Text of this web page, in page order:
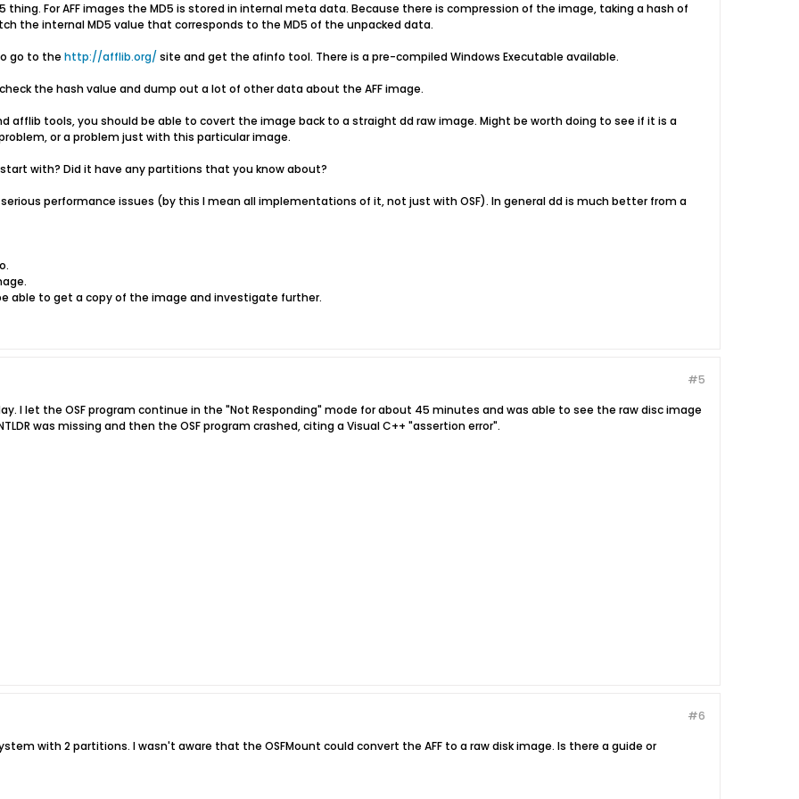
For AFF images the MD5 is stored in internal meta data. Because there is compression of the image, taking a hash of
the internal MD5 value that corresponds to the MD5 of the unpacked data.
go to the http://afflib.org/ site and get the afinfo tool. There is a pre-compiled Windows Executable available.
the hash value and dump out a lot of other data about the AFF image.
afflib tools, you should be able to covert the image back to a straight dd raw image. Might be worth doing to see if it is a
or a problem just with this particular image.
with? Did it have any partitions that you know about?
performance issues (by this I mean all implementations of it, not just with OSF). In general dd is much better from a
able to get a copy of the image and investigate further.
#5
I let the OSF program continue in the "Not Responding" mode for about 45 minutes and was able to see the raw disc image
was missing and then the OSF program crashed, citing a Visual C++ "assertion error".
#6
with 2 partitions. I wasn't aware that the OSFMount could convert the AFF to a raw disk image. Is there a guide or